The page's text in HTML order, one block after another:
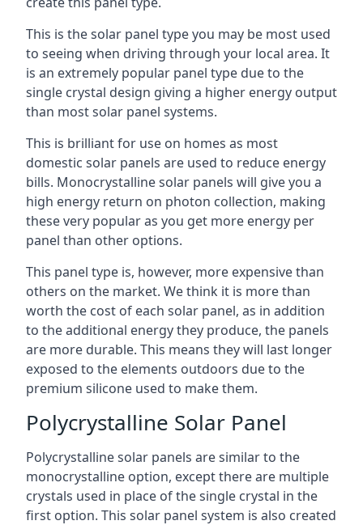
This is the solar panel type you may be most used
to seeing when driving through your local area. It
is an extremely popular panel type due to the
single crystal design giving a higher energy output
than most solar panel systems.
This is brilliant for use on homes as most
domestic solar panels are used to reduce energy
bills. Monocrystalline solar panels will give you a
high energy return on photon collection, making
these very popular as you get more energy per
panel than other options.
This panel type is, however, more expensive than
others on the market. We think it is more than
worth the cost of each solar panel, as in addition
to the additional energy they produce, the panels
are more durable. This means they will last longer
exposed to the elements outdoors due to the
premium silicone used to make them.
Polycrystalline Solar Panel
Polycrystalline solar panels are similar to the
monocrystalline option, except there are multiple
crystals used in place of the single crystal in the
first option. This solar panel system is also created